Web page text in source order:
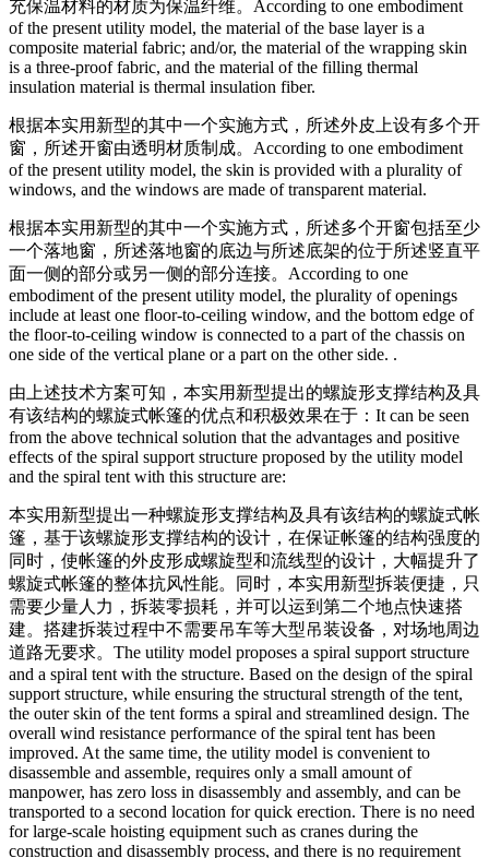
充保温材料的材质为保温纤维。 According to one embodiment
of the present utility model, the material of the base layer is a
composite material fabric; and/or, the material of the wrapping skin
is a three-proof fabric, and the material of the filling thermal
insulation material is thermal insulation fiber.
根据本实用新型的其中一个实施方式，所述外皮上设有多个开
窗，所述开窗由透明材质制成。 According to one embodiment
of the present utility model, the skin is provided with a plurality of
windows, and the windows are made of transparent material.
根据本实用新型的其中一个实施方式，所述多个开窗包括至少
一个落地窗，所述落地窗的底边与所述底架的位于所述竖直平
面一侧的部分或另一侧的部分连接。 According to one
embodiment of the present utility model, the plurality of openings
include at least one floor-to-ceiling window, and the bottom edge of
the floor-to-ceiling window is connected to a part of the chassis on
one side of the vertical plane or a part on the other side. .
由上述技术方案可知，本实用新型提出的螺旋形支撑结构及具
有该结构的螺旋式帐篷的优点和积极效果在于： It can be seen
from the above technical solution that the advantages and positive
effects of the spiral support structure proposed by the utility model
and the spiral tent with this structure are:
本实用新型提出一种螺旋形支撑结构及具有该结构的螺旋式帐
篷，基于该螺旋形支撑结构的设计，在保证帐篷的结构强度的
同时，使帐篷的外皮形成螺旋型和流线型的设计，大幅提升了
螺旋式帐篷的整体抗风性能。同时，本实用新型拆装便捷，只
需要少量人力，拆装零损耗，并可以运到第二个地点快速搭
建。搭建拆装过程中不需要吊车等大型吊装设备，对场地周边
道路无要求。 The utility model proposes a spiral support structure
and a spiral tent with the structure. Based on the design of the spiral
support structure, while ensuring the structural strength of the tent,
the outer skin of the tent forms a spiral and streamlined design. The
overall wind resistance performance of the spiral tent has been
improved. At the same time, the utility model is convenient to
disassemble and assemble, requires only a small amount of
manpower, has zero loss in disassembly and assembly, and can be
transported to a second location for quick erection. There is no need
for large-scale hoisting equipment such as cranes during the
construction and disassembly process, and there is no requirement